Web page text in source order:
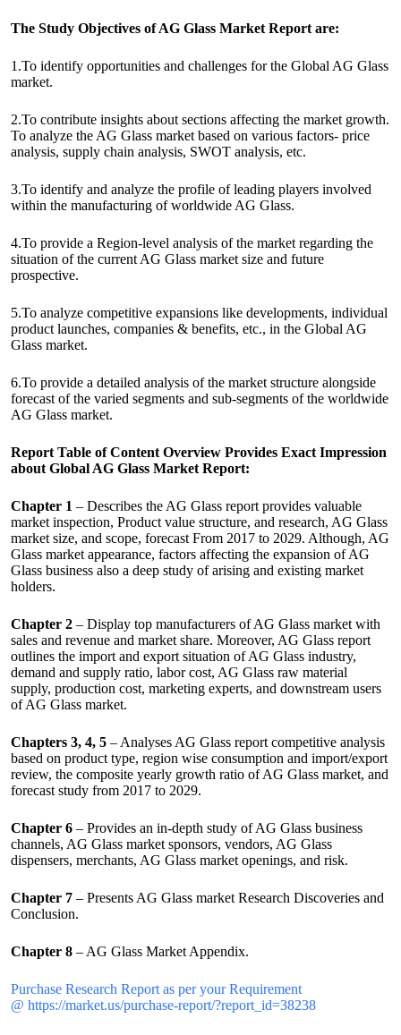
The Study Objectives of AG Glass Market Report are:
1.To identify opportunities and challenges for the Global AG Glass
market.
2.To contribute insights about sections affecting the market growth.
To analyze the AG Glass market based on various factors- price
analysis, supply chain analysis, SWOT analysis, etc.
3.To identify and analyze the profile of leading players involved
within the manufacturing of worldwide AG Glass.
4.To provide a Region-level analysis of the market regarding the
situation of the current AG Glass market size and future
prospective.
5.To analyze competitive expansions like developments, individual
product launches, companies & benefits, etc., in the Global AG
Glass market.
6.To provide a detailed analysis of the market structure alongside
forecast of the varied segments and sub-segments of the worldwide
AG Glass market.
Report Table of Content Overview Provides Exact Impression
about Global AG Glass Market Report:
Chapter 1 – Describes the AG Glass report provides valuable
market inspection, Product value structure, and research, AG Glass
market size, and scope, forecast From 2017 to 2029. Although, AG
Glass market appearance, factors affecting the expansion of AG
Glass business also a deep study of arising and existing market
holders.
Chapter 2 – Display top manufacturers of AG Glass market with
sales and revenue and market share. Moreover, AG Glass report
outlines the import and export situation of AG Glass industry,
demand and supply ratio, labor cost, AG Glass raw material
supply, production cost, marketing experts, and downstream users
of AG Glass market.
Chapters 3, 4, 5 – Analyses AG Glass report competitive analysis
based on product type, region wise consumption and import/export
review, the composite yearly growth ratio of AG Glass market, and
forecast study from 2017 to 2029.
Chapter 6 – Provides an in-depth study of AG Glass business
channels, AG Glass market sponsors, vendors, AG Glass
dispensers, merchants, AG Glass market openings, and risk.
Chapter 7 – Presents AG Glass market Research Discoveries and
Conclusion.
Chapter 8 – AG Glass Market Appendix.
Purchase Research Report as per your Requirement
@ https://market.us/purchase-report/?report_id=38238